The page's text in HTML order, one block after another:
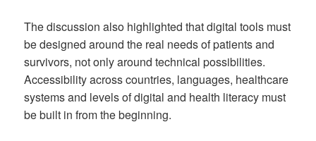
The discussion also highlighted that digital tools must
be designed around the real needs of patients and
survivors, not only around technical possibilities.
Accessibility across countries, languages, healthcare
systems and levels of digital and health literacy must
be built in from the beginning.